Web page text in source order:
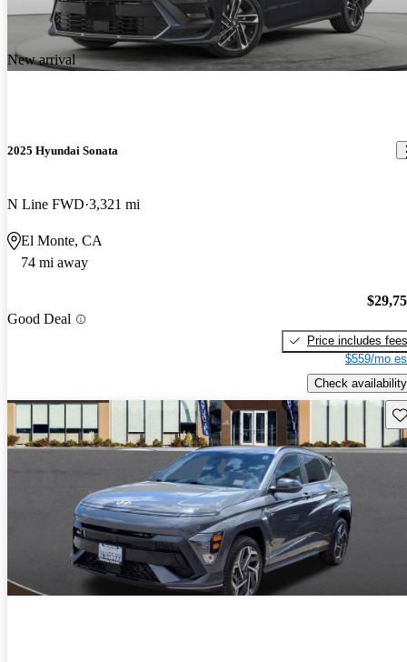
New arrival
2025 Hyundai Sonata
N Line FWD 3,321 mi
El Monte, CA
74 mi away
Good Deal
Price includes fees
$559/mo
Check availability